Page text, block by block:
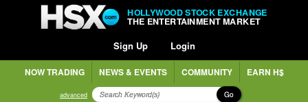
HOLLYWOOD STOCK EXCHANGE
THE ENTERTAINMENT MARKET
Sign Up Login
NOW TRADING NEWS & EVENTS COMMUNITY EARN H$
advanced Go